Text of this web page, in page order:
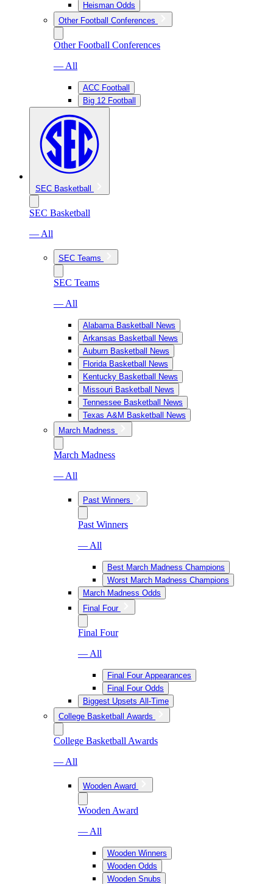
Heisman Odds
Other Football Conferences
Other Football Conferences
— All
ACC Football
Big 12 Football
SEC Basketball
SEC Basketball
— All
SEC Teams
SEC Teams
— All
Alabama Basketball News
Arkansas Basketball News
Auburn Basketball News
Florida Basketball News
Kentucky Basketball News
Missouri Basketball News
Tennessee Basketball News
Texas A&M Basketball News
March Madness
March Madness
— All
Past Winners
Past Winners
— All
Best March Madness Champions
Worst March Madness Champions
March Madness Odds
Final Four
Final Four
— All
Final Four Appearances
Final Four Odds
Biggest Upsets All-Time
College Basketball Awards
College Basketball Awards
— All
Wooden Award
Wooden Award
— All
Wooden Winners
Wooden Odds
Wooden Snubs